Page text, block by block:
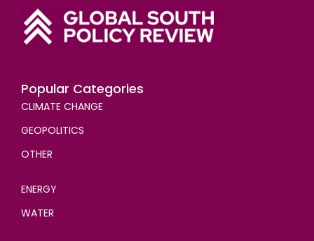
Popular Categories
CLIMATE CHANGE
GEOPOLITICS
OTHER
ENERGY
WATER